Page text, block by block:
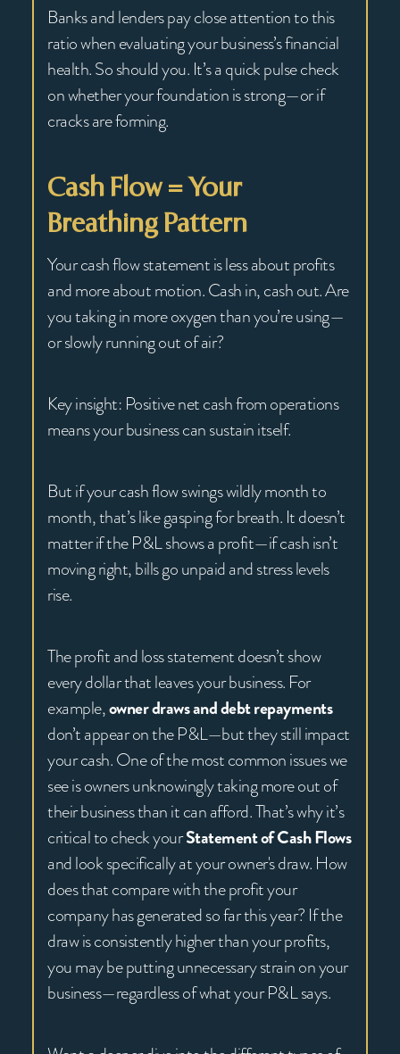
Banks and lenders pay close attention to this
ratio when evaluating your business’s financial
health. So should you. It’s a quick pulse check
on whether your foundation is strong—or if
cracks are forming.
Cash Flow = Your
Breathing Pattern
Your cash flow statement is less about profits
and more about motion. Cash in, cash out. Are
you taking in more oxygen than you’re using—
or slowly running out of air?
Key insight: Positive net cash from operations
means your business can sustain itself.
But if your cash flow swings wildly month to
month, that’s like gasping for breath. It doesn’t
matter if the P&L shows a profit—if cash isn’t
moving right, bills go unpaid and stress levels
rise.
The profit and loss statement doesn’t show
every dollar that leaves your business. For
example,owner draws and debt repayments
don’t appear on the P&L—but they still impact
your cash. One of the most common issues we
see is owners unknowingly taking more out of
their business than it can afford. That’s why it’s
critical to check yourStatement of Cash Flows
and look specifically at your owner's draw. How
does that compare with the profit your
company has generated so far this year? If the
draw is consistently higher than your profits,
you may be putting unnecessary strain on your
business—regardless of what your P&L says.